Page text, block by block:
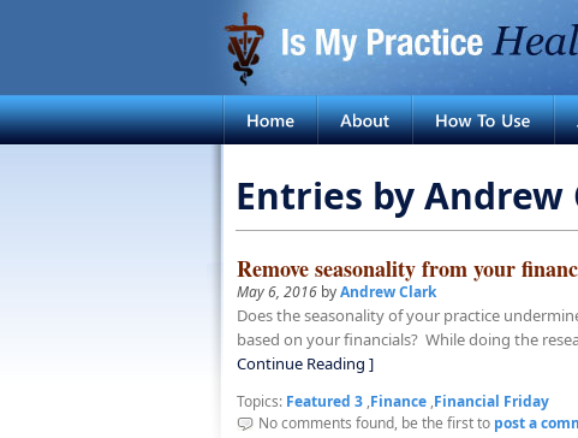
Entries by Andrew
Remove seasonality from your
May 6, 2016 byAndrew Clark
Does the seasonality of your practice
based on your financials? While doing the
Continue Reading ]
Topics: Featured 3 ,Finance ,Financial Friday
No comments found, be the first to post a